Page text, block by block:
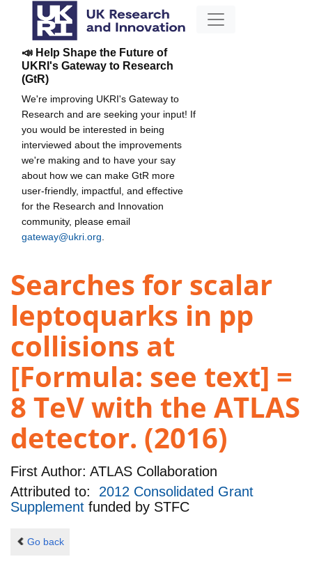
📣 Help Shape the Future of
UKRI's Gateway to Research
(GtR)
We're improving UKRI's Gateway to
Research and are seeking your input! If
you would be interested in being
interviewed about the improvements
we're making and to have your say
about how we can make GtR more
user-friendly, impactful, and effective
for the Research and Innovation
community, please email
gateway@ukri.org
Searches for scalar
leptoquarks in pp
collisions at
[Formula: see text] =
8 TeV with the ATLAS
detector. (2016)
First Author: ATLAS Collaboration
Attributed to: 2012 Consolidated Grant
Supplement funded by STFC
Go back